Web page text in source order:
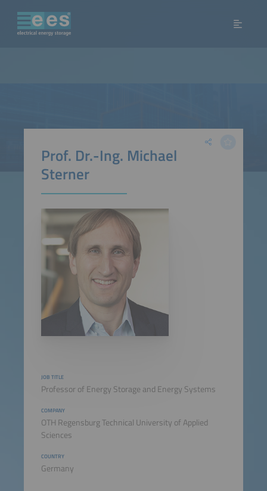
Prof. Dr.-Ing. Michael
Sterner
JOB TITLE
Professor of Energy Storage and Energy Systems
COMPANY
OTH Regensburg Technical University of Applied
Sciences
COUNTRY
Germany